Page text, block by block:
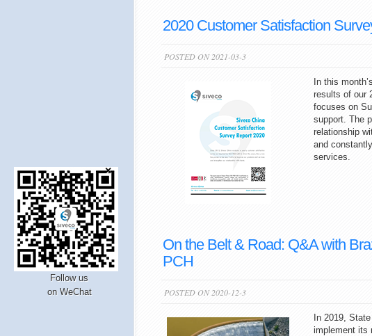
2020 Customer Satisfaction
POSTED ON 2021-03-3
In this
results of our
focuses on
support. The
relationship
and
services.
On the Belt & Road: Q&A with
PCH
POSTED ON 2020-12-3
In 2019,
implement its
Follow us
on WeChat